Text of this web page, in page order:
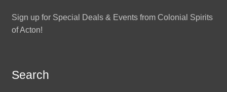
Sign up for Special Deals & Events from Colonial Spirits
of Acton!
Search